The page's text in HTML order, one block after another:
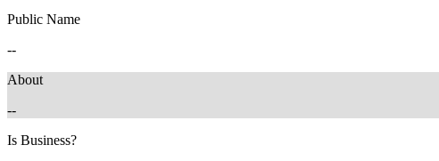
Public Name
--
About
--
Is Business?